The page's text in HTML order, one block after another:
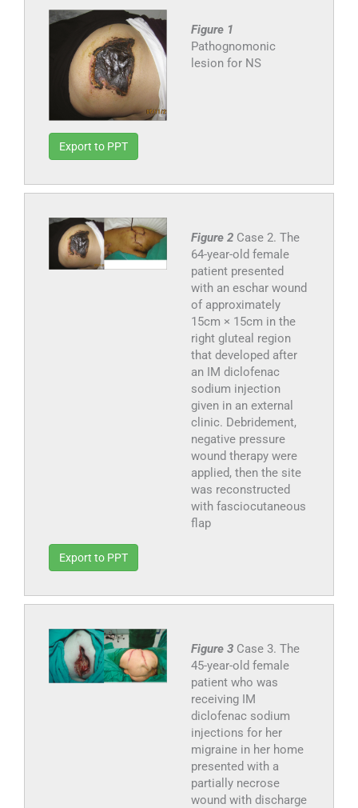
Figure 1
Pathognomonic
lesion for NS
Export to PPT
Figure 2 Case 2. The
64-year-old female
patient presented
with an eschar wound
of approximately
15cm × 15cm in the
right gluteal region
that developed after
an IM diclofenac
sodium injection
given in an external
clinic. Debridement,
negative pressure
wound therapy were
applied, then the site
was reconstructed
with fasciocutaneous
flap
Export to PPT
Figure 3 Case 3. The
45-year-old female
patient who was
receiving IM
diclofenac sodium
injections for her
migraine in her home
presented with a
partially necrose
wound with discharge